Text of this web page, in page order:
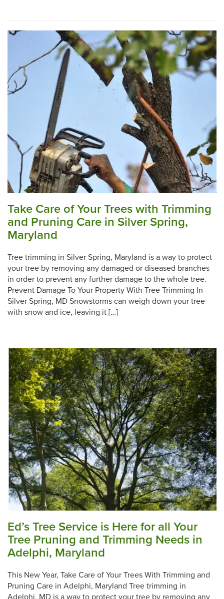
Take Care of Your Trees with Trimming
and Pruning Care in Silver Spring,
Maryland
Tree trimming in Silver Spring, Maryland is a way to protect
your tree by removing any damaged or diseased branches
in order to prevent any further damage to the whole tree.
Prevent Damage To Your Property With Tree Trimming In
Silver Spring, MD Snowstorms can weigh down your tree
with snow and ice, leaving it […]
Ed’s Tree Service is Here for all Your
Tree Pruning and Trimming Needs in
Adelphi, Maryland
This New Year, Take Care of Your Trees With Trimming and
Pruning Care in Adelphi, Maryland Tree trimming in